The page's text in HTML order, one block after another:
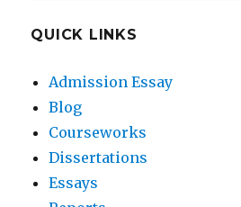
QUICK LINKS
Admission Essay
Blog
Courseworks
Dissertations
Essays